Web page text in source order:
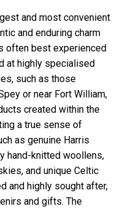
and most convenient
and enduring charm
often best experienced
at highly specialised
such as those
or near Fort William,
created within the
a true sense of
as genuine Harris
hand-knitted woollens,
and unique Celtic
and highly sought after,
and gifts. The